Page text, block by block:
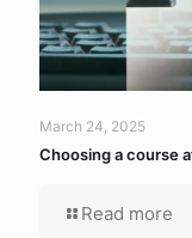
March 24, 2025
Choosing a course
Read more